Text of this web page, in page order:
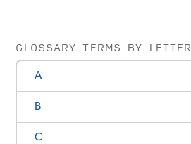
GLOSSARY TERMS BY LETTER
A
B
C